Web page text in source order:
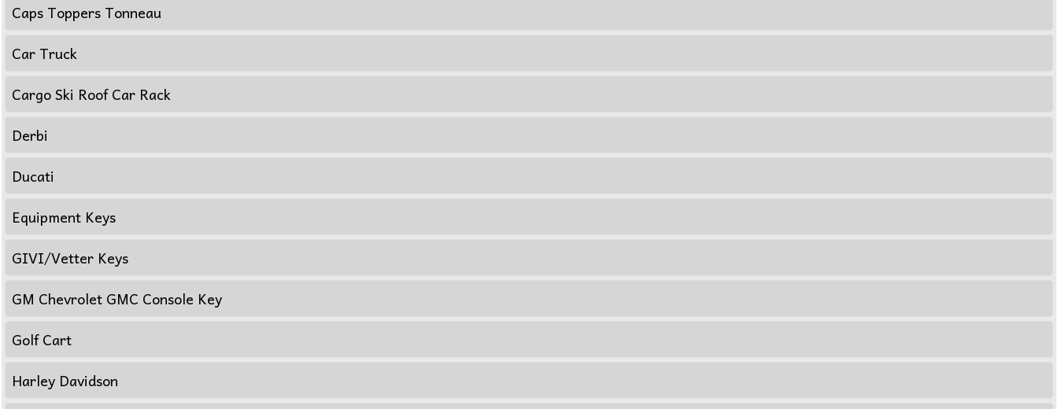
Caps Toppers Tonneau
Car Truck
Cargo Ski Roof Car Rack
Derbi
Ducati
Equipment Keys
GIVI/Vetter Keys
GM Chevrolet GMC Console Key
Golf Cart
Harley Davidson